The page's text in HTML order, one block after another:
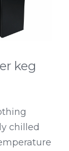
keg
chilled